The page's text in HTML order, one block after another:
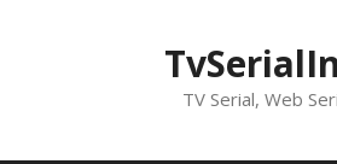
TV Serial, Web